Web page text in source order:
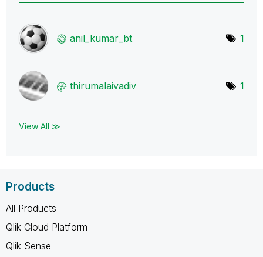
anil_kumar_bt 1
thirumalaivadiv 1
View All ≫
Products
All Products
Qlik Cloud Platform
Qlik Sense